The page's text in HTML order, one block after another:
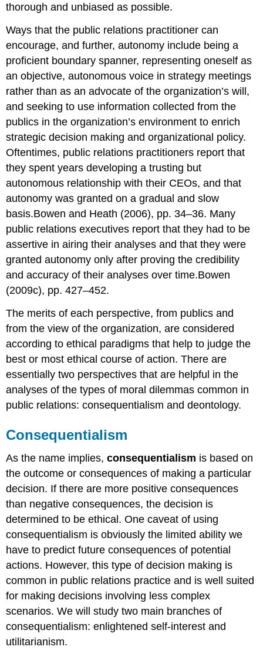
thorough and unbiased as possible.
Ways that the public relations practitioner can
encourage, and further, autonomy include being a
proficient boundary spanner, representing oneself as
an objective, autonomous voice in strategy meetings
rather than as an advocate of the organization’s will,
and seeking to use information collected from the
publics in the organization’s environment to enrich
strategic decision making and organizational policy.
Oftentimes, public relations practitioners report that
they spent years developing a trusting but
autonomous relationship with their CEOs, and that
autonomy was granted on a gradual and slow
basis.Bowen and Heath (2006), pp. 34–36. Many
public relations executives report that they had to be
assertive in airing their analyses and that they were
granted autonomy only after proving the credibility
and accuracy of their analyses over time.Bowen
(2009c), pp. 427–452.
The merits of each perspective, from publics and
from the view of the organization, are considered
according to ethical paradigms that help to judge the
best or most ethical course of action. There are
essentially two perspectives that are helpful in the
analyses of the types of moral dilemmas common in
public relations: consequentialism and deontology.
Consequentialism
As the name implies,consequentialism is based on
the outcome or consequences of making a particular
decision. If there are more positive consequences
than negative consequences, the decision is
determined to be ethical. One caveat of using
consequentialism is obviously the limited ability we
have to predict future consequences of potential
actions. However, this type of decision making is
common in public relations practice and is well suited
for making decisions involving less complex
scenarios. We will study two main branches of
consequentialism: enlightened self-interest and
utilitarianism.